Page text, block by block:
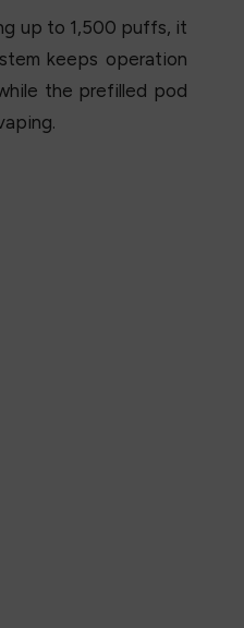
up to 1,500 puffs, it
keeps operation
the prefilled pod